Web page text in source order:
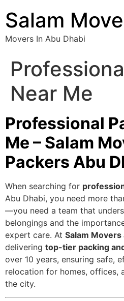
Salam
Movers In Abu Dhabi
Near Me
Professional
Me – Salam
Packers Abu
When searching for
Abu Dhabi, you need more
—you need a team that
belongings and the
expert care. At Salam Movers
delivering top-tier packing
over 10 years, ensuring safe,
relocation for homes, offices,
the city.